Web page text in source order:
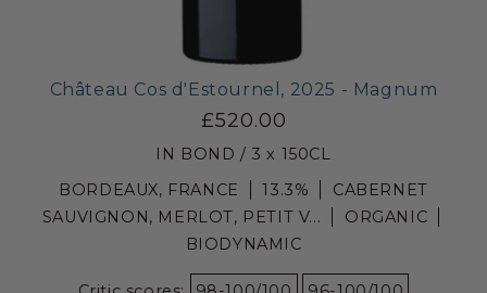
Château Cos d'Estournel, 2025 - Magnum
£520.00
IN BOND / 3 x 150CL
BORDEAUX, FRANCE
13.3%
CABERNET
SAUVIGNON, MERLOT, PETIT V...
ORGANIC
BIODYNAMIC